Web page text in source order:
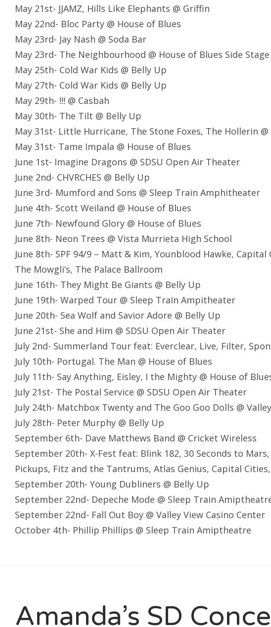
May 21st- JJAMZ, Hills Like Elephants @ Griffin
May 22nd- Bloc Party @ House of Blues
May 23rd- Jay Nash @ Soda Bar
May 23rd- The Neighbourhood @ House of Blues Side Stage
May 25th- Cold War Kids @ Belly Up
May 27th- Cold War Kids @ Belly Up
May 29th- !!! @ Casbah
May 30th- The Tilt @ Belly Up
May 31st- Little Hurricane, The Stone Foxes, The Hollerin
May 31st- Tame Impala @ House of Blues
June 1st- Imagine Dragons @ SDSU Open Air Theater
June 2nd- CHVRCHES @ Belly Up
June 3rd- Mumford and Sons @ Sleep Train Amphitheater
June 4th- Scott Weiland @ House of Blues
June 7th- Newfound Glory @ House of Blues
June 8th- Neon Trees @ Vista Murrieta High School
June 8th- SPF 94/9 – Matt & Kim, Younblood Hawke,
The Mowgli’s, The Palace Ballroom
June 16th- They Might Be Giants @ Belly Up
June 19th- Warped Tour @ Sleep Train Ampitheater
June 20th- Sea Wolf and Savior Adore @ Belly Up
June 21st- She and Him @ SDSU Open Air Theater
July 2nd- Summerland Tour feat: Everclear, Live, Filter,
July 10th- Portugal. The Man @ House of Blues
July 11th- Say Anything, Eisley, I the Mighty @ House of
July 21st- The Postal Service @ SDSU Open Air Theater
July 24th- Matchbox Twenty and The Goo Goo Dolls @
July 28th- Peter Murphy @ Belly Up
September 6th- Dave Matthews Band @ Cricket Wireless
September 20th- X-Fest feat: Blink 182, 30 Seconds to
Pickups, Fitz and the Tantrums, Atlas Genius, Capital
September 20th- Young Dubliners @ Belly Up
September 22nd- Depeche Mode @ Sleep Train
September 22nd- Fall Out Boy @ Valley View Casino Center
October 4th- Phillip Phillips @ Sleep Train Amiptheatre
Amanda’s SD